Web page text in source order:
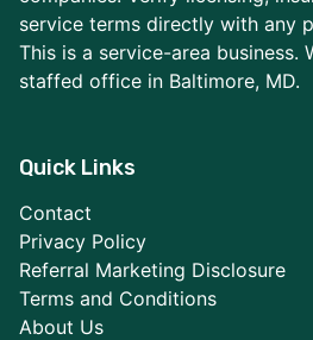
service terms directly with any
This is a service-area business.
staffed office in Baltimore, MD.
Quick Links
Contact
Privacy Policy
Referral Marketing Disclosure
Terms and Conditions
About Us